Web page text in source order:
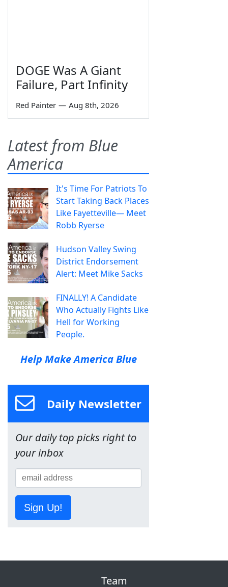
DOGE Was A Giant
Failure, Part Infinity
Red Painter — Aug 8th, 2026
Latest from Blue
America
It's Time For Patriots To
Start Taking Back Places
Like Fayetteville— Meet
Robb Ryerse
Hudson Valley Swing
District Endorsement
Alert: Meet Mike Sacks
FINALLY! A Candidate
Who Actually Fights Like
Hell for Working
People.
Help Make America Blue
Daily Newsletter
Our daily top picks right to
your inbox
Sign Up!
Team